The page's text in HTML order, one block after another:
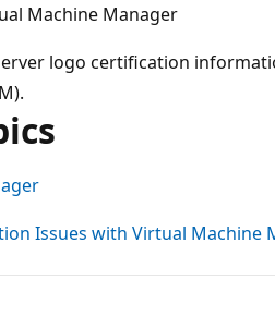
Machine Manager
logo certification
Issues with Virtual Machine